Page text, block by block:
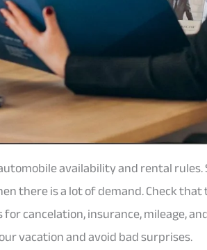
availability and rental rules.
there is a lot of demand. Check
cancelation, insurance, mileage,
vacation and avoid bad surprises.